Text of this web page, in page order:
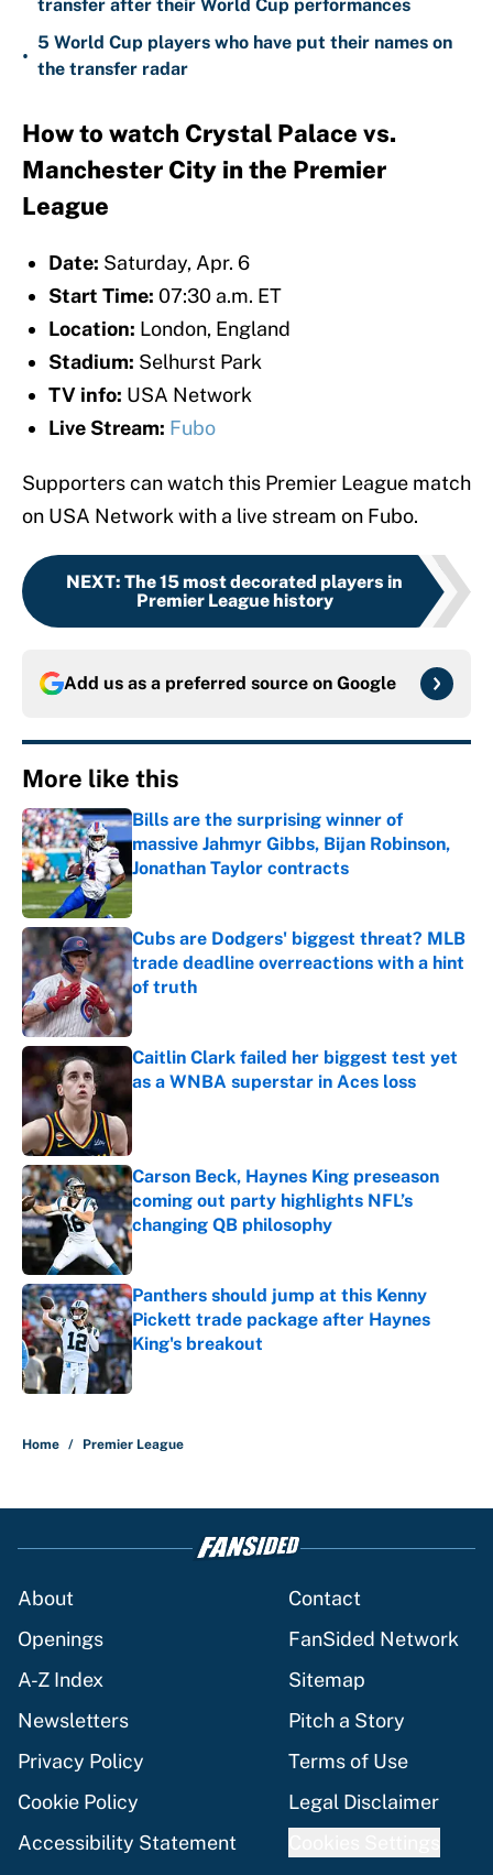
transfer after their World Cup performances
•
5 World Cup players who have put their names on
the transfer radar
How to watch Crystal Palace vs.
Manchester City in the Premier
League
Date: Saturday, Apr. 6
Start Time: 07:30 a.m. ET
Location: London, England
Stadium: Selhurst Park
TV info: USA Network
Live Stream: Fubo
Supporters can watch this Premier League match
on USA Network with a live stream on Fubo.
NEXT: The 15 most decorated players in
Premier League history
Add us as a preferred source on Google
More like this
Bills are the surprising winner of
massive Jahmyr Gibbs, Bijan Robinson,
Jonathan Taylor contracts
Published by on Invalid Date
Cubs are Dodgers' biggest threat? MLB
trade deadline overreactions with a hint
of truth
Published by on Invalid Date
Caitlin Clark failed her biggest test yet
as a WNBA superstar in Aces loss
Carson Beck, Haynes King preseason
coming out party highlights NFL’s
changing QB philosophy
Published by on Invalid Date
Panthers should jump at this Kenny
Pickett trade package after Haynes
King's breakout
Published by on Invalid Date
Home / Premier League
About
Contact
Openings
FanSided Network
A-Z Index
Sitemap
Newsletters
Pitch a Story
Privacy Policy
Terms of Use
Cookie Policy
Legal Disclaimer
Accessibility Statement